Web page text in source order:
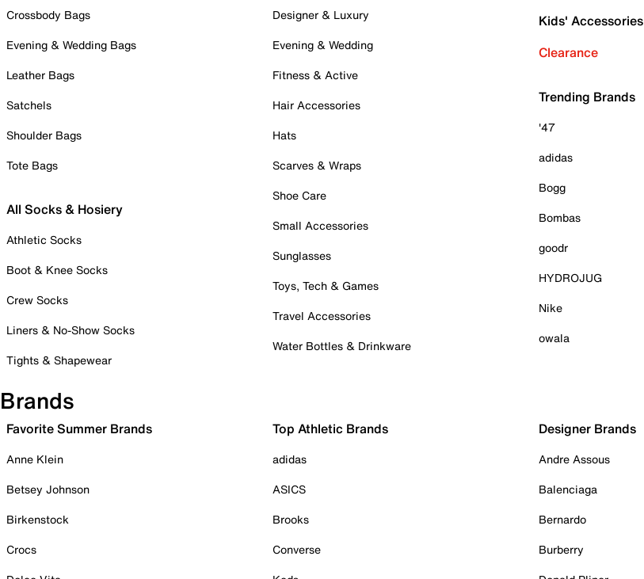
Crossbody Bags
Evening & Wedding Bags
Leather Bags
Satchels
Shoulder Bags
Tote Bags
All Socks & Hosiery
Athletic Socks
Boot & Knee Socks
Crew Socks
Liners & No-Show Socks
Tights & Shapewear
Designer & Luxury
Evening & Wedding
Fitness & Active
Hair Accessories
Hats
Scarves & Wraps
Shoe Care
Small Accessories
Sunglasses
Toys, Tech & Games
Travel Accessories
Water Bottles & Drinkware
Kids' Accessories
Clearance
Trending Brands
'47
adidas
Bogg
Bombas
goodr
HYDROJUG
Nike
owala
Brands
Favorite Summer Brands
Anne Klein
Betsey Johnson
Birkenstock
Crocs
Top Athletic Brands
adidas
ASICS
Brooks
Converse
Designer Brands
Andre Assous
Balenciaga
Bernardo
Burberry